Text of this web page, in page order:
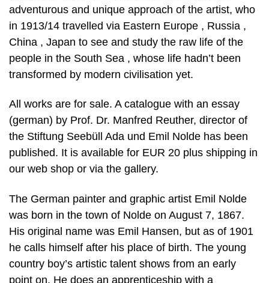
adventurous and unique approach of the artist, who
in 1913/14 travelled via Eastern Europe , Russia ,
China , Japan to see and study the raw life of the
people in the South Sea , whose life hadn’t been
transformed by modern civilisation yet.
All works are for sale. A catalogue with an essay
(german) by Prof. Dr. Manfred Reuther, director of
the Stiftung Seebüll Ada und Emil Nolde has been
published. It is available for EUR 20 plus shipping in
our web shop or via the gallery.
The German painter and graphic artist Emil Nolde
was born in the town of Nolde on August 7, 1867.
His original name was Emil Hansen, but as of 1901
he calls himself after his place of birth. The young
country boy’s artistic talent shows from an early
point on. He does an apprenticeship with a